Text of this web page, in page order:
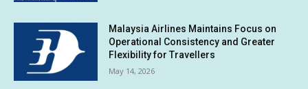
Malaysia Airlines Maintains Focus on
Operational Consistency and Greater
Flexibility for Travellers
May 14, 2026